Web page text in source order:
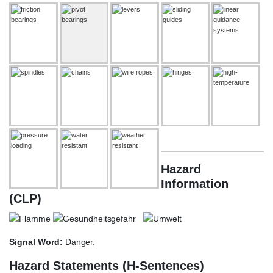
Hazard
Information
(CLP)
Signal Word: Danger.
Hazard Statements (H-Sentences)